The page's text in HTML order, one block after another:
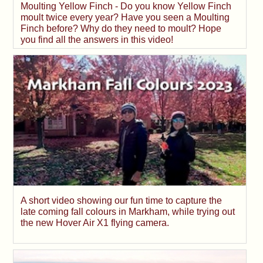
Moulting Yellow Finch - Do you know Yellow Finch
moult twice every year? Have you seen a Moulting
Finch before? Why do they need to moult? Hope
you find all the answers in this video!
A short video showing our fun time to capture the
late coming fall colours in Markham, while trying out
the new Hover Air X1 flying camera.